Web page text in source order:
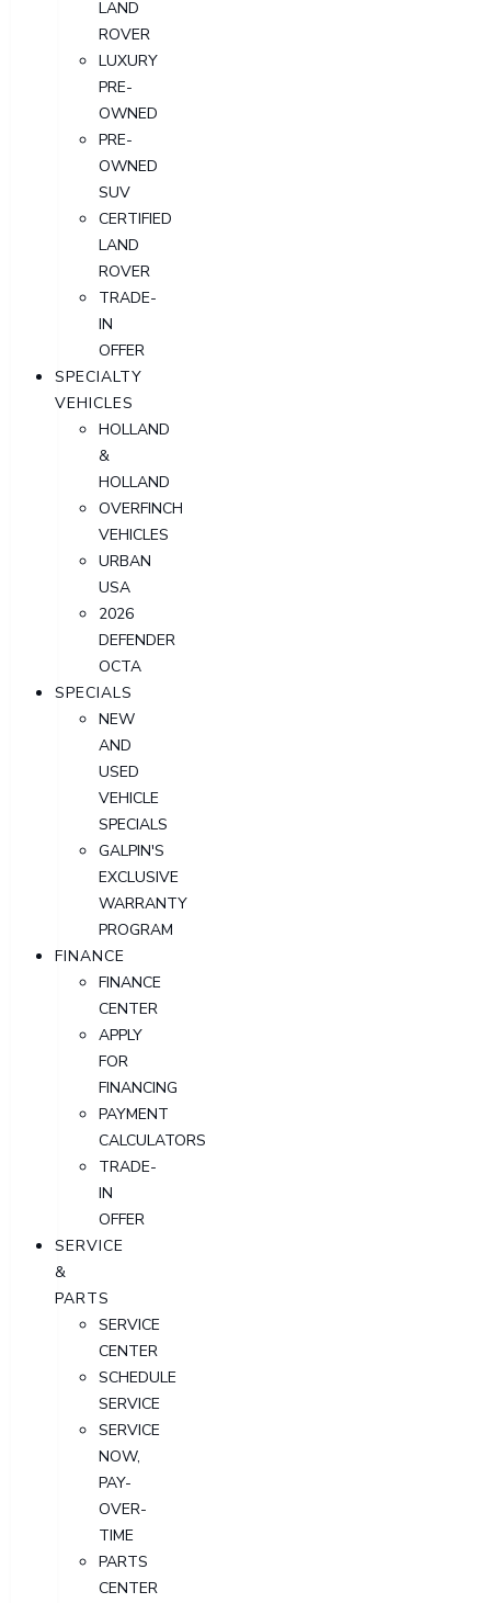
LAND
ROVER
LUXURY
PRE-
OWNED
PRE-
OWNED
SUV
CERTIFIED
LAND
ROVER
TRADE-
IN
OFFER
SPECIALTY
VEHICLES
HOLLAND
&
HOLLAND
OVERFINCH
VEHICLES
URBAN
USA
2026
DEFENDER
OCTA
SPECIALS
NEW
AND
USED
VEHICLE
SPECIALS
GALPIN'S
EXCLUSIVE
WARRANTY
PROGRAM
FINANCE
FINANCE
CENTER
APPLY
FOR
FINANCING
PAYMENT
CALCULATORS
TRADE-
IN
OFFER
SERVICE
&
PARTS
SERVICE
CENTER
SCHEDULE
SERVICE
SERVICE
NOW,
PAY-
OVER-
TIME
PARTS
CENTER